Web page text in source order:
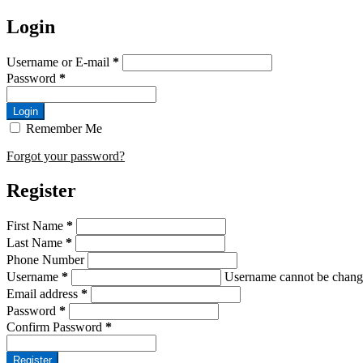
Login
Username or E-mail *
Password *
Login
Remember Me
Forgot your password?
Register
First Name *
Last Name *
Phone Number
Username *
Username cannot be
Email address *
Password *
Confirm Password *